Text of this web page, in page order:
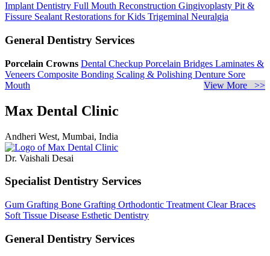
Implant Dentistry Full Mouth Reconstruction Gingivoplasty Pit &
Fissure Sealant Restorations for Kids Trigeminal Neuralgia
General Dentistry Services
Porcelain Crowns Dental Checkup Porcelain Bridges Laminates &
Veneers Composite Bonding Scaling & Polishing Denture Sore
Mouth
View More >>
Max Dental Clinic
Andheri West, Mumbai, India
Dr. Vaishali Desai
Specialist Dentistry Services
Gum Grafting Bone Grafting Orthodontic Treatment Clear Braces
Soft Tissue Disease Esthetic Dentistry
General Dentistry Services